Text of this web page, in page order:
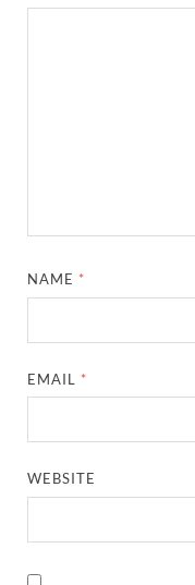
NAME *
EMAIL *
WEBSITE